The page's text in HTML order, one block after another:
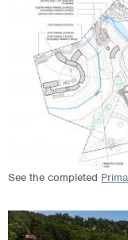
See the completed